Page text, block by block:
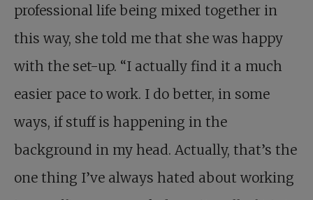
professional life being mixed together in
this way, she told me that she was happy
with the set-up. “I actually find it a much
easier pace to work. I do better, in some
ways, if stuff is happening in the
background in my head. Actually, that’s the
one thing I’ve always hated about working